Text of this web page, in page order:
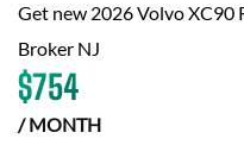
Get new 2026 Volvo XC90
Broker NJ
$754
/ MONTH